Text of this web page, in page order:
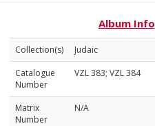
Album Info
Collection(s)
Judaic
Catalogue
Number
VZL 383; VZL 384
Matrix
Number
N/A